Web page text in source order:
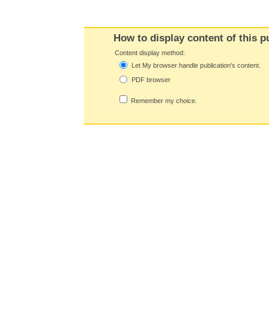
How to display content of this
Content display method:
Let My browser handle publication's content.
PDF browser
Remember my choice.